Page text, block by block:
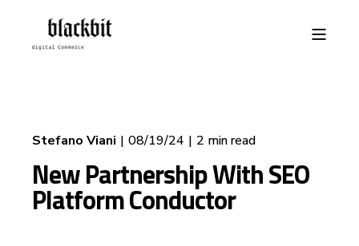
Stefano Viani 08/19/24 2 min read
New Partnership With SEO
Platform Conductor